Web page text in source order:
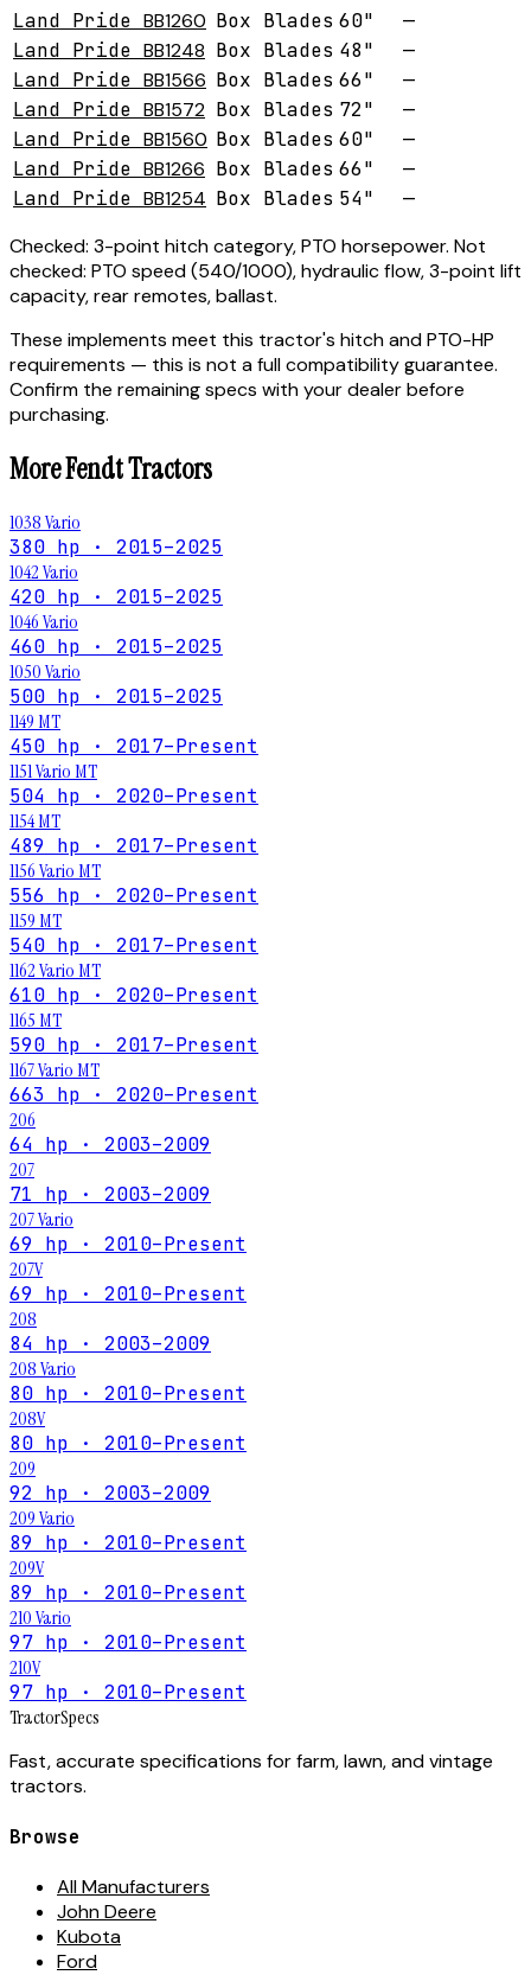
Land Pride BB1260 Box Blades 60"
—
Land Pride BB1248 Box Blades 48"
—
Land Pride BB1566 Box Blades 66"
—
Land Pride BB1572 Box Blades 72"
—
Land Pride BB1560 Box Blades 60"
—
Land Pride BB1266 Box Blades 66"
—
Land Pride BB1254 Box Blades 54"
—
Checked: 3-point hitch category, PTO horsepower. Not
checked: PTO speed (540/1000), hydraulic flow, 3-point lift
capacity, rear remotes, ballast.
These implements meet this tractor's hitch and PTO-HP
requirements — this is not a full compatibility guarantee.
Confirm the remaining specs with your dealer before
purchasing.
MoreFendtTractors
1038 Vario
380 hp · 2015–2025
1042 Vario
420 hp · 2015–2025
1046 Vario
460 hp · 2015–2025
1050 Vario
500 hp · 2015–2025
1149 MT
450 hp · 2017–Present
1151 Vario MT
504 hp · 2020–Present
1154 MT
489 hp · 2017–Present
1156 Vario MT
556 hp · 2020–Present
1159 MT
540 hp · 2017–Present
1162 Vario MT
610 hp · 2020–Present
1165 MT
590 hp · 2017–Present
1167 Vario MT
663 hp · 2020–Present
206
64 hp · 2003–2009
207
71 hp · 2003–2009
207 Vario
69 hp · 2010–Present
207V
69 hp · 2010–Present
208
84 hp · 2003–2009
208 Vario
80 hp · 2010–Present
208V
80 hp · 2010–Present
209
92 hp · 2003–2009
209 Vario
89 hp · 2010–Present
209V
89 hp · 2010–Present
210 Vario
97 hp · 2010–Present
210V
97 hp · 2010–Present
TractorSpecs
Fast, accurate specifications for farm, lawn, and vintage
tractors.
Browse
All Manufacturers
John Deere
Kubota
Ford